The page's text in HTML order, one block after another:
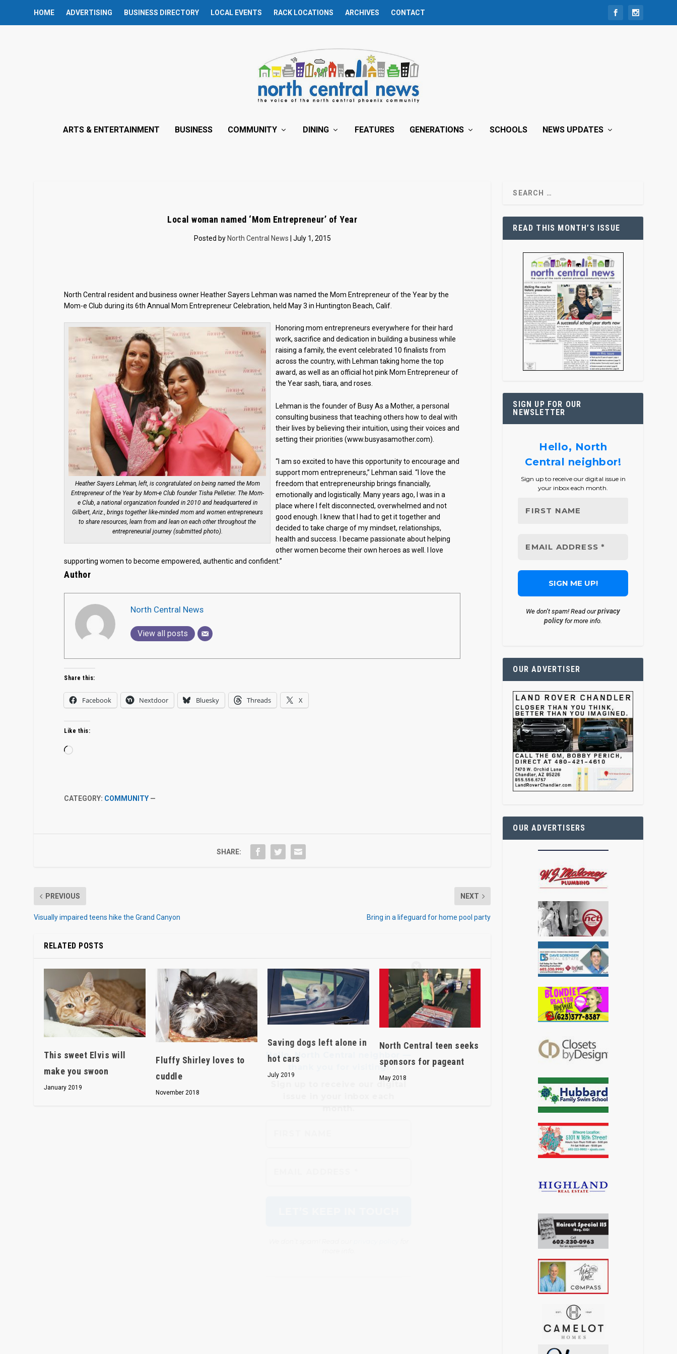
HOME ADVERTISING BUSINESS DIRECTORY LOCAL EVENTS RACK LOCATIONS ARCHIVES CONTACT
ARTS & ENTERTAINMENT BUSINESS COMMUNITY DINING FEATURES GENERATIONS SCHOOLS NEWS UPDATES
Local woman named ‘Mom Entrepreneur’ of Year
Posted by North Central News | July 1, 2015
North Central resident and business owner Heather Sayers Lehman was named the Mom Entrepreneur of the Year by the
Mom-e Club during its 6th Annual Mom Entrepreneur Celebration, held May 3 in Huntington Beach, Calif.
Heather Sayers Lehman, left, is congratulated on being named the Mom
Entrepreneur of the Year by Mom-e Club founder Tisha Pelletier. The Mom-
e Club, a national organization founded in 2010 and headquartered in
Gilbert, Ariz., brings together like-minded mom and women entrepreneurs
to share resources, learn from and lean on each other throughout the
entrepreneurial journey (submitted photo).
Honoring mom entrepreneurs everywhere for their hard
work, sacrifice and dedication in building a business while
raising a family, the event celebrated 10 finalists from
across the country, with Lehman taking home the top
award, as well as an official hot pink Mom Entrepreneur of
the Year sash, tiara, and roses.
Lehman is the founder of Busy As a Mother, a personal
consulting business that teaching others how to deal with
their lives by believing their intuition, using their voices and
setting their priorities (www.busyasamother.com).
“I am so excited to have this opportunity to encourage and
support mom entrepreneurs,” Lehman said. “I love the
freedom that entrepreneurship brings financially,
emotionally and logistically. Many years ago, I was in a
place where I felt disconnected, overwhelmed and not
good enough. I knew that I had to get it together and
decided to take charge of my mindset, relationships,
health and success. I became passionate about helping
other women become their own heroes as well. I love
supporting women to become empowered, authentic and confident.”
Author
North Central News
View all posts
thank you for visiting!
Sign up to receiveour digital
issuein your inbox each
month.
Share this:
Facebook Nextdoor Bluesky Threads X
Like this:
Loading…
CATEGORY: COMMUNITY —
SHARE:
PREVIOUS
Visually impaired teens hike the Grand Canyon
NEXT
Bring in a lifeguard for home pool party
RELATED POSTS
This sweet Elvis will
make you swoon
January 2019
Fluffy Shirley loves to
cuddle
November 2018
Saving dogs left alone in
hot cars
July 2019
North Central teen seeks
sponsors for pageant
May 2018
READ THIS MONTH’S ISSUE
SIGN UP FOR OUR
NEWSLETTER
Hello, North
Central neighbor!
Sign up to receive our digital issue in
your inbox each month.
We don’t spam! Read ourprivacy
policyfor more info.
OUR ADVERTISER
OUR ADVERTISERS